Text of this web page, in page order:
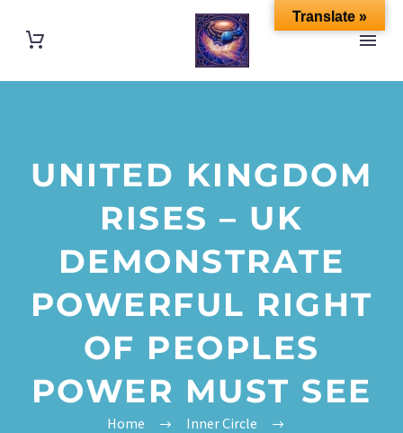
UNITED KINGDOM
RISES – UK
DEMONSTRATE
POWERFUL RIGHT
OF PEOPLES
POWER MUST SEE
Home
Inner Circle
Translate »